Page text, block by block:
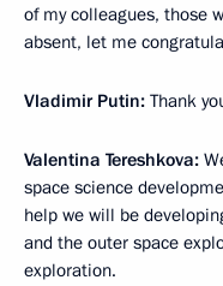
of my colleagues, those
absent, let me
Vladimir Putin: Thank
Valentina Tereshkova:
space science
help we will be
and the outer space
exploration.